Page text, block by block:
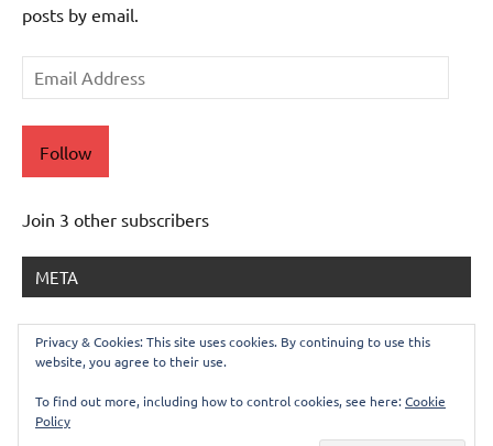
posts by email.
Email
Address
Follow
Join 3 other subscribers
META
Log in
Entries feed
Comments feed
WordPress.org
Privacy & Cookies: This site uses cookies. By continuing to use this
website, you agree to their use.
To find out more, including how to control cookies, see here:Cookie
Policy